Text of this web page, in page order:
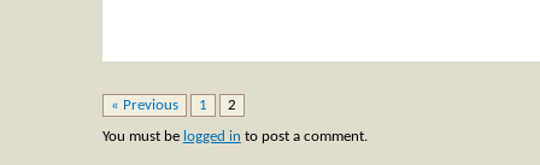
« Previous 1
2
You must be logged in to post a comment.